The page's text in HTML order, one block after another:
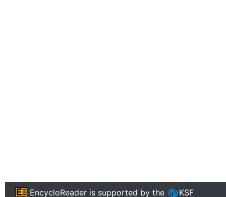
EncycloReader is supported by the KSF